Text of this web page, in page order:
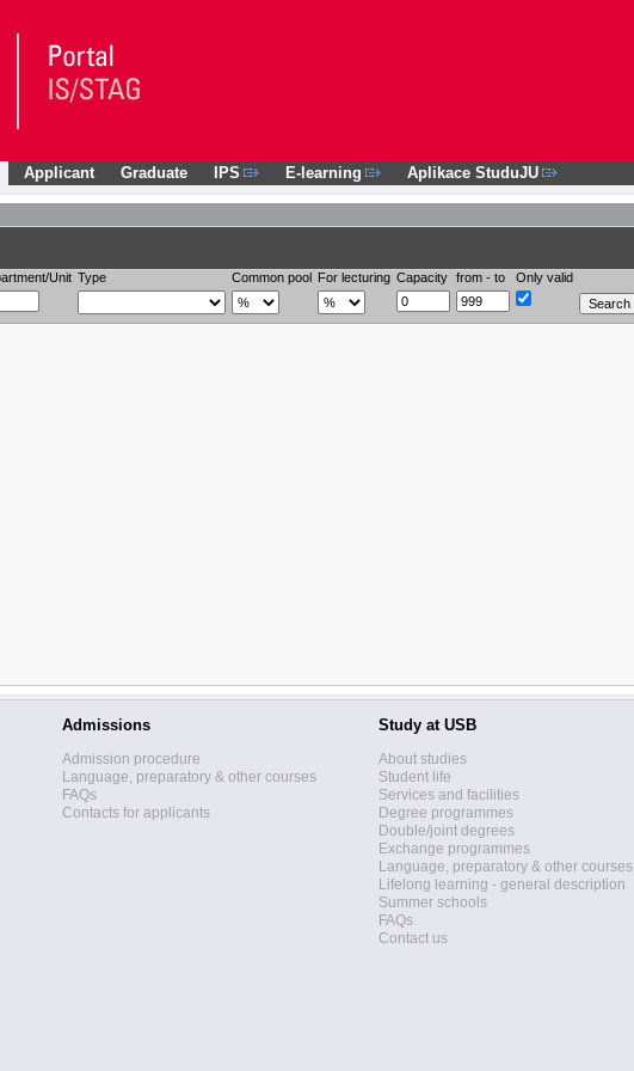
Applicant Graduate IPS E-learning Aplikace StuduJU
Unit Type Common pool For lecturing Capacity from - to Only valid
Admissions
Admission procedure
Language, preparatory & other courses
FAQs
Contacts for applicants
Study at USB
About studies
Student life
Services and facilities
Degree programmes
Double/joint degrees
Exchange programmes
Language, preparatory & other courses
Lifelong learning - general description
Summer schools
FAQs
Contact us